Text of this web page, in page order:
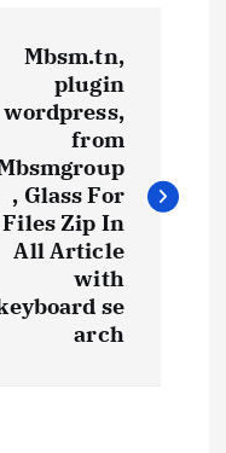
Mbsm.tn,
plugin
wordpress,
from
, Glass For
Files Zip In
All Article
with
se
arch